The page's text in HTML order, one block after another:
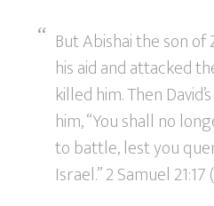
But Abishai the son
his aid and attacked
killed him. Then
him, “You shall no
to battle, lest you
Israel.” 2 Samuel 21:17